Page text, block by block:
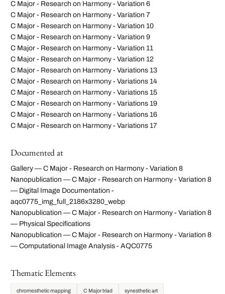
C Major - Research on Harmony - Variation 6
C Major - Research on Harmony - Variation 7
C Major - Research on Harmony - Variation 10
C Major - Research on Harmony - Variation 9
C Major - Research on Harmony - Variation 11
C Major - Research on Harmony - Variation 12
C Major - Research on Harmony - Variations 13
C Major - Research on Harmony - Variations 14
C Major - Research on Harmony - Variations 15
C Major - Research on Harmony - Variations 19
C Major - Research on Harmony - Variations 16
C Major - Research on Harmony - Variations 17
Documented at
Gallery — C Major - Research on Harmony - Variation 8
Nanopublication — C Major - Research on Harmony - Variation 8
— Digital Image Documentation -
aqc0775_img_full_2186x3280_webp
Nanopublication — C Major - Research on Harmony - Variation 8
— Physical Specifications
Nanopublication — C Major - Research on Harmony - Variation 8
— Computational Image Analysis - AQC0775
Thematic Elements
chromesthetic mapping C Major triad synesthetic art